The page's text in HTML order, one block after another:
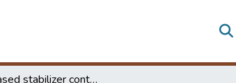
Fuzzy based stabilizer control system for quad-rotor